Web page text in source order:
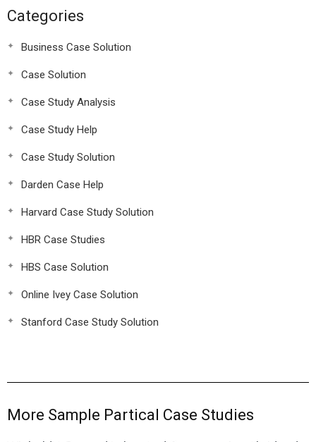
Categories
Business Case Solution
Case Solution
Case Study Analysis
Case Study Help
Case Study Solution
Darden Case Help
Harvard Case Study Solution
HBR Case Studies
HBS Case Solution
Online Ivey Case Solution
Stanford Case Study Solution
More Sample Partical Case Studies